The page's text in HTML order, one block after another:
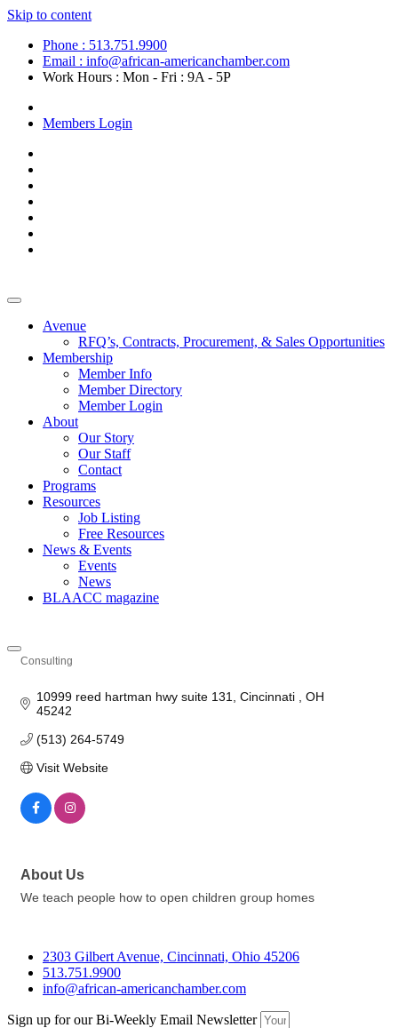
Skip to content
Phone : 513.751.9900
Email : info@african-americanchamber.com
Work Hours : Mon - Fri : 9A - 5P
Members Login
Avenue
RFQ’s, Contracts, Procurement, & Sales Opportunities
Membership
Member Info
Member Directory
Member Login
About
Our Story
Our Staff
Contact
Programs
Resources
Job Listing
Free Resources
News & Events
Events
News
BLAACC magazine
Consulting
10999 reed hartman hwy suite 131 Cincinnati
OH
45242
(513) 264-5749
Visit Website
About Us
We teach people how to open children group homes
2303 Gilbert Avenue, Cincinnati, Ohio 45206
513.751.9900
info@african-americanchamber.com
Sign up for our Bi-Weekly Email Newsletter